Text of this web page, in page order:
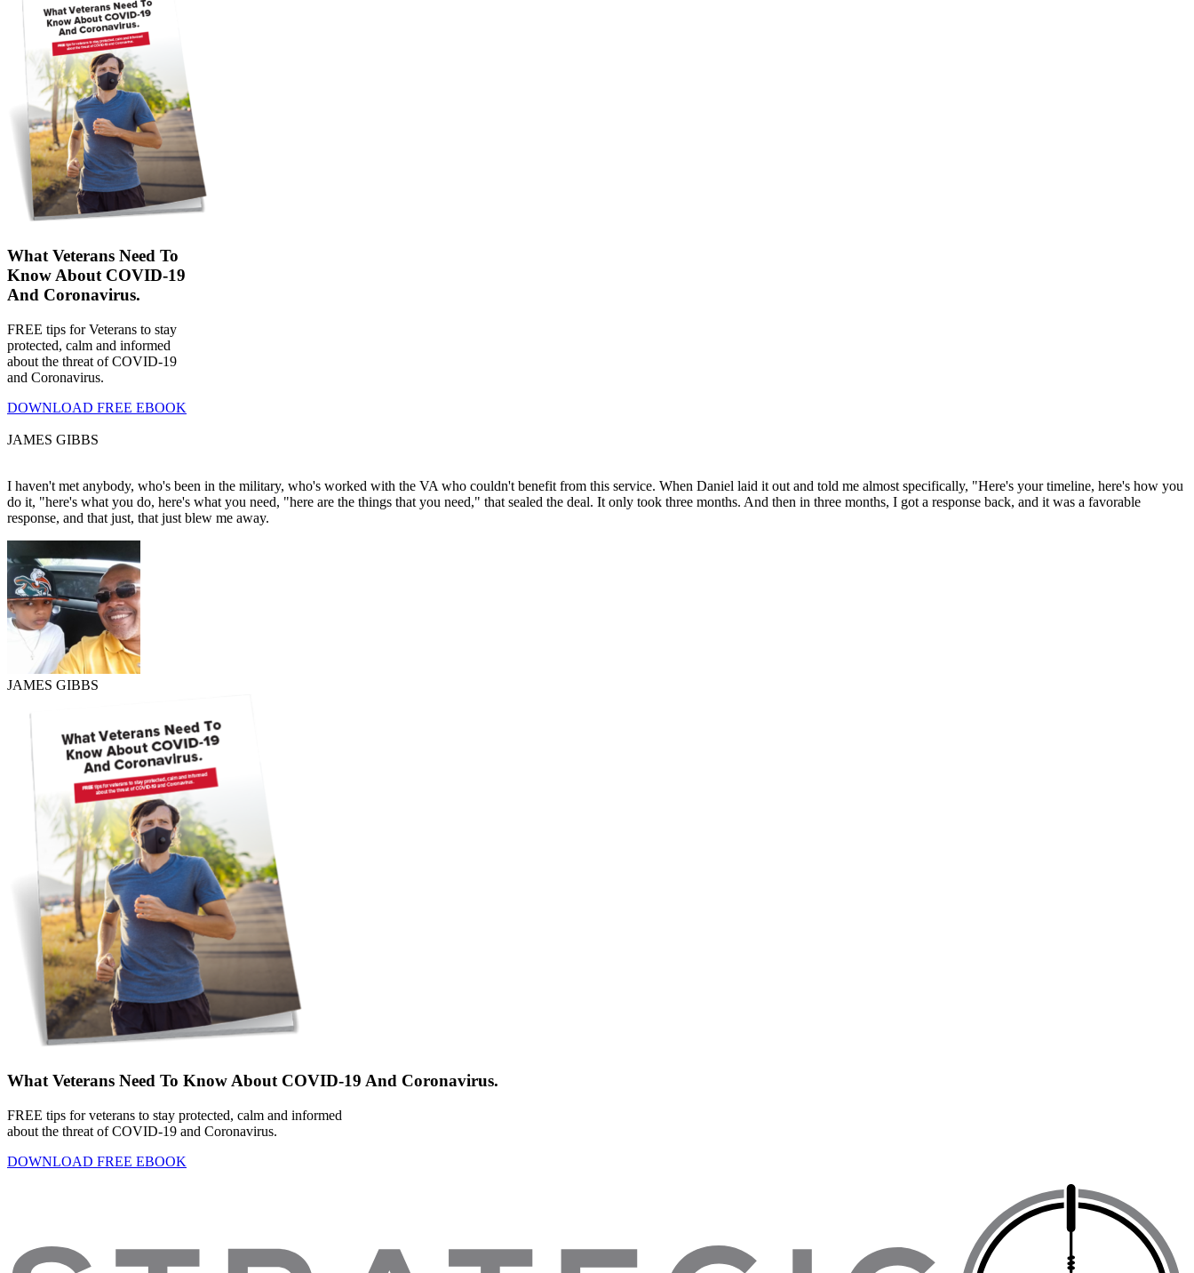
What Veterans Need To
Know About COVID-19
And Coronavirus.
FREE tips for Veterans to stay
protected, calm and informed
about the threat of COVID-19
and Coronavirus.
DOWNLOAD FREE EBOOK
JAMES GIBBS
I haven't met anybody, who's been in the military, who's worked with the VA who couldn't benefit from this service. When Daniel laid it out and told me almost specifically, "Here's your timeline, here's how you
do it, "here's what you do, here's what you need, "here are the things that you need," that sealed the deal. It only took three months. And then in three months, I got a response back, and it was a favorable
response, and that just, that just blew me away.
JAMES GIBBS
What Veterans Need To Know About COVID-19 And Coronavirus.
FREE tips for veterans to stay protected, calm and informed
about the threat of COVID-19 and Coronavirus.
DOWNLOAD FREE EBOOK